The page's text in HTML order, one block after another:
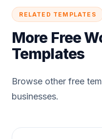
RELATED TEMPLATES
More Free
Templates
Browse other free
businesses.